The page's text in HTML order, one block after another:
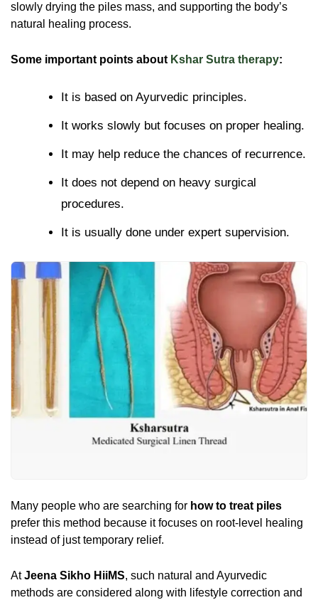
slowly drying the piles mass, and supporting the body’s
natural healing process.
Some important points about Kshar Sutra therapy:
It is based on Ayurvedic principles.
It works slowly but focuses on proper healing.
It may help reduce the chances of recurrence.
It does not depend on heavy surgical
procedures.
It is usually done under expert supervision.
Many people who are searching for how to treat piles
prefer this method because it focuses on root-level healing
instead of just temporary relief.
AtJeena Sikho HiiMS, such natural and Ayurvedic
methods are considered along with lifestyle correction and